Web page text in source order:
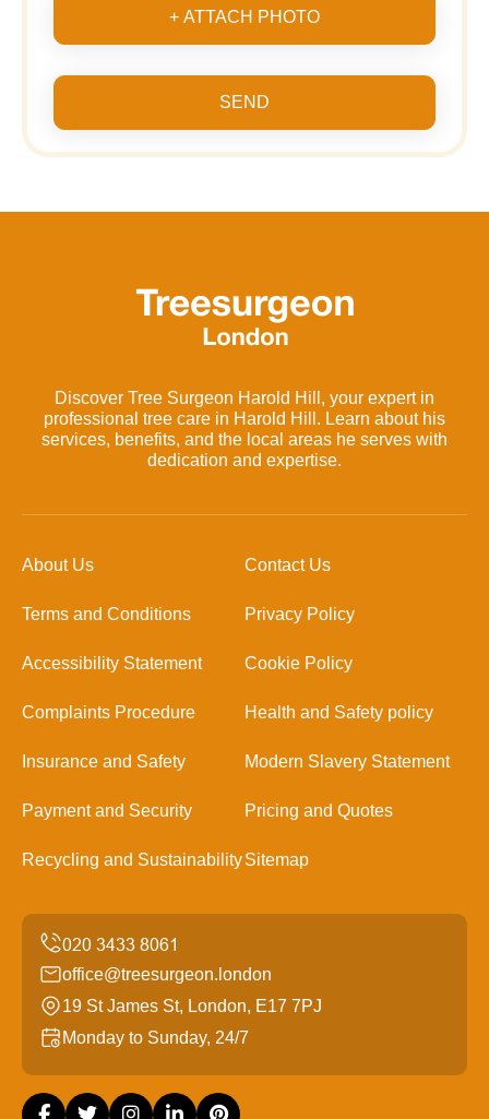
+ ATTACH PHOTO
SEND
Discover Tree Surgeon Harold Hill, your expert in
professional tree care in Harold Hill. Learn about his
services, benefits, and the local areas he serves with
dedication and expertise.
About Us Contact Us
Terms and Conditions Privacy Policy
Accessibility Statement Cookie Policy
Complaints Procedure Health and Safety policy
Insurance and Safety Modern Slavery Statement
Payment and Security Pricing and Quotes
Recycling and SustainabilitySitemap
office@treesurgeon.london
19 St James St, London, E17 7PJ
Monday to Sunday, 24/7